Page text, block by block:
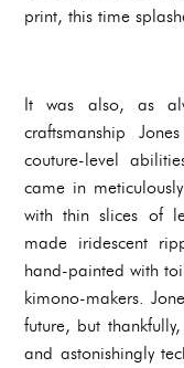
print, this time
It was also, as
craftsmanship
couture-level
came in
with thin slices of
made iridescent
hand-painted with
kimono-makers.
future, but
and astonishingly